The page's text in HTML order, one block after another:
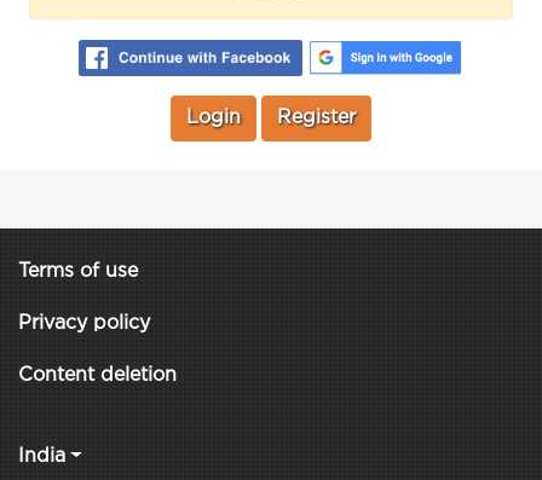
Login Register
Terms of use
Privacy policy
Content deletion
India